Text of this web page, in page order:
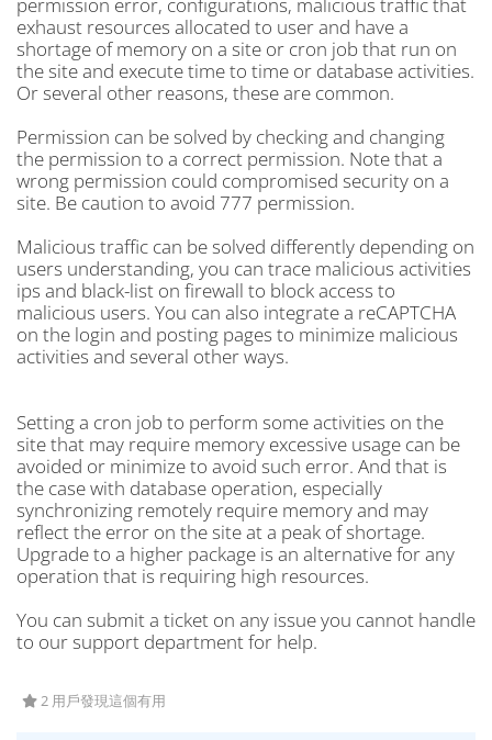
exhaust resources allocated to user and have a
shortage of memory on a site or cron job that run on
the site and execute time to time or database activities.
Or several other reasons, these are common.
Permission can be solved by checking and changing
the permission to a correct permission. Note that a
wrong permission could compromised security on a
site. Be caution to avoid 777 permission.
Malicious traffic can be solved differently depending on
users understanding, you can trace malicious activities
ips and black-list on firewall to block access to
malicious users. You can also integrate a reCAPTCHA
on the login and posting pages to minimize malicious
activities and several other ways.
Setting a cron job to perform some activities on the
site that may require memory excessive usage can be
avoided or minimize to avoid such error. And that is
the case with database operation, especially
synchronizing remotely require memory and may
reflect the error on the site at a peak of shortage.
Upgrade to a higher package is an alternative for any
operation that is requiring high resources.
You can submit a ticket on any issue you cannot handle
to our support department for help.
2 用戶發現這個有用